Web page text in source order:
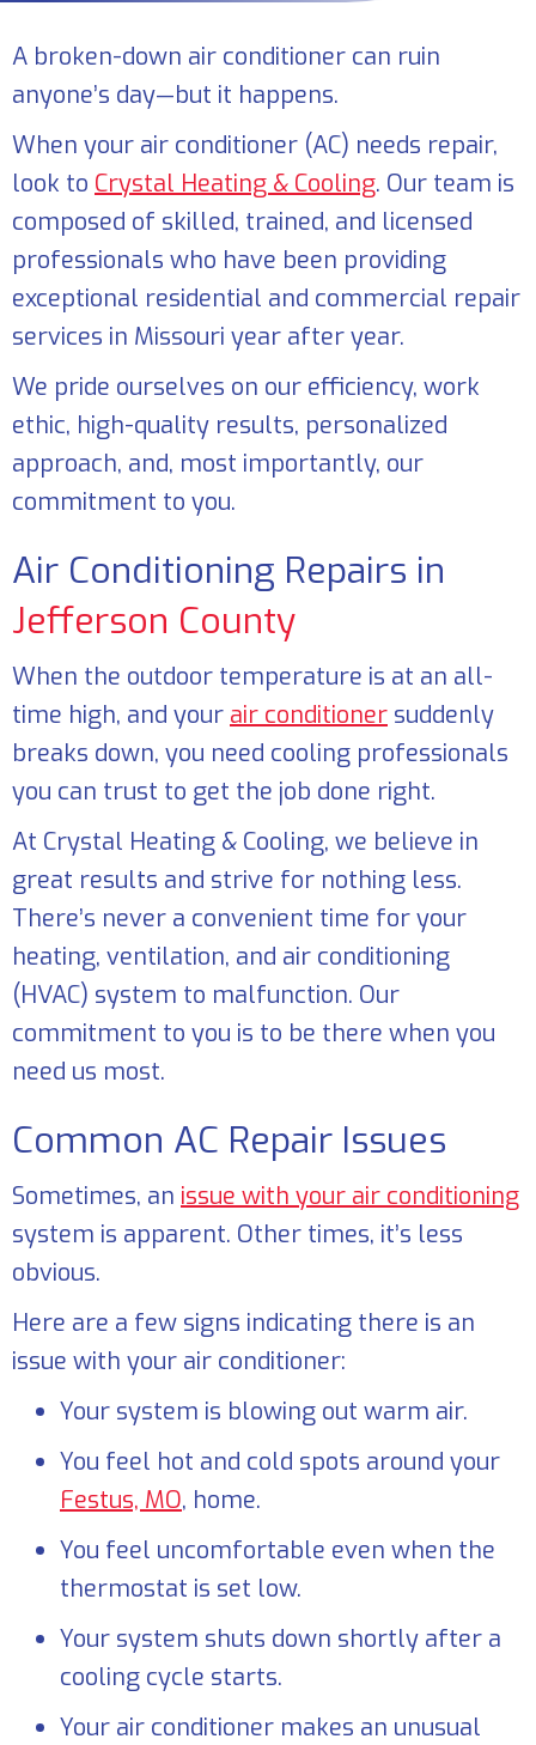
A broken-down air conditioner can ruin
anyone’s day—but it happens.
When your air conditioner (AC) needs repair,
look to Crystal Heating & Cooling. Our team is
composed of skilled, trained, and licensed
professionals who have been providing
exceptional residential and commercial repair
services in Missouri year after year.
We pride ourselves on our efficiency, work
ethic, high-quality results, personalized
approach, and, most importantly, our
commitment to you.
Air Conditioning Repairs in
Jefferson County
When the outdoor temperature is at an all-
time high, and your air conditioner suddenly
breaks down, you need cooling professionals
you can trust to get the job done right.
At Crystal Heating & Cooling, we believe in
great results and strive for nothing less.
There’s never a convenient time for your
heating, ventilation, and air conditioning
(HVAC) system to malfunction. Our
commitment to you is to be there when you
need us most.
Common AC Repair Issues
Sometimes, an issue with your air conditioning
system is apparent. Other times, it’s less
obvious.
Here are a few signs indicating there is an
issue with your air conditioner:
Your system is blowing out warm air.
You feel hot and cold spots around your
Festus, MO, home.
You feel uncomfortable even when the
thermostat is set low.
Your system shuts down shortly after a
cooling cycle starts.
Your air conditioner makes an unusual